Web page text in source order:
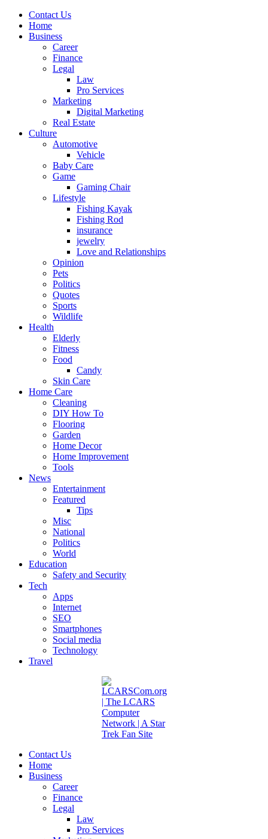
Contact Us
Home
Business
Career
Finance
Legal
Law
Pro Services
Marketing
Digital Marketing
Real Estate
Culture
Automotive
Vehicle
Baby Care
Game
Gaming Chair
Lifestyle
Fishing Kayak
Fishing Rod
insurance
jewelry
Love and Relationships
Opinion
Pets
Politics
Quotes
Sports
Wildlife
Health
Elderly
Fitness
Food
Candy
Skin Care
Home Care
Cleaning
DIY How To
Flooring
Garden
Home Decor
Home Improvement
Tools
News
Entertainment
Featured
Tips
Misc
National
Politics
World
Education
Safety and Security
Tech
Apps
Internet
SEO
Smartphones
Social media
Technology
Travel
Contact Us
Home
Business
Career
Finance
Legal
Law
Pro Services